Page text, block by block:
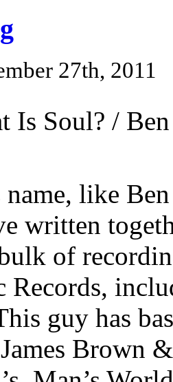
27th, 2011
Is Soul? /
name, like
written
of
guy has
Brown &